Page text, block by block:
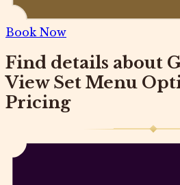
Book Now
Find details about
View Set Menu
Pricing